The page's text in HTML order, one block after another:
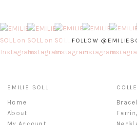
FOLLOW
EMILIE SOLL
Home
About